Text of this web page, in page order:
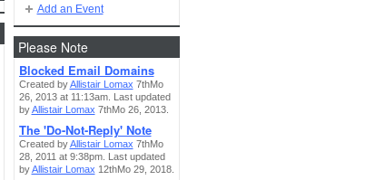
Add an Event
Please Note
Blocked Email Domains
Created byAllistair Lomax 7thMo
26, 2013 at 11:13am. Last updated
byAllistair Lomax 7thMo 26, 2013.
The 'Do-Not-Reply' Note
Created byAllistair Lomax 7thMo
28, 2011 at 9:38pm. Last updated
byAllistair Lomax 12thMo 29, 2018.